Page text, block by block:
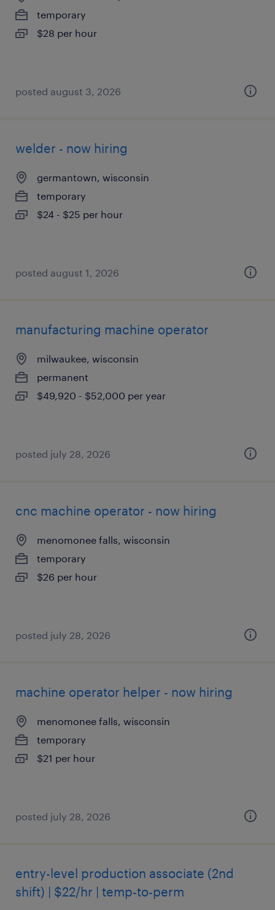
temporary
$28 per hour
posted august 3, 2026
welder - now hiring
germantown, wisconsin
temporary
$24 - $25 per hour
posted august 1, 2026
manufacturing machine operator
milwaukee, wisconsin
permanent
$49,920 - $52,000 per year
posted july 28, 2026
cnc machine operator - now hiring
menomonee falls, wisconsin
temporary
$26 per hour
posted july 28, 2026
machine operator helper - now hiring
menomonee falls, wisconsin
temporary
$21 per hour
posted july 28, 2026
entry-level production associate (2nd
shift) | $22/hr | temp-to-perm